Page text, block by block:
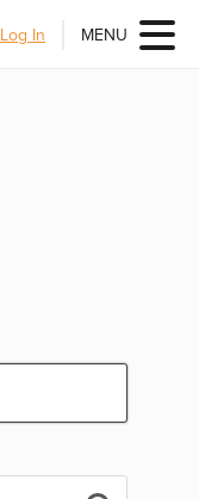
Log In MENU